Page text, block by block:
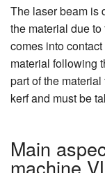
The laser beam is
the material due
comes into
material following
part of the
kerf and must be
Main
machine